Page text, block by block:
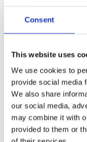
Consent
This website uses
We use cookies to
provide social media
We also share
our social media,
may combine it with
provided to them or
About
Gifts